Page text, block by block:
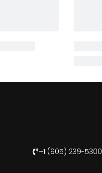
+1 (905) 239-5300